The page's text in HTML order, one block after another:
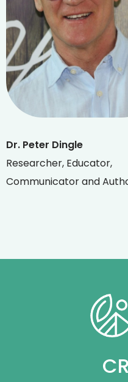
Dr. Peter Dingle
Researcher, Educator,
Communicator and